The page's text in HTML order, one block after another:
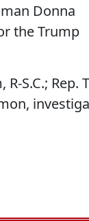
Donna
the Trump
S.C.; Rep.